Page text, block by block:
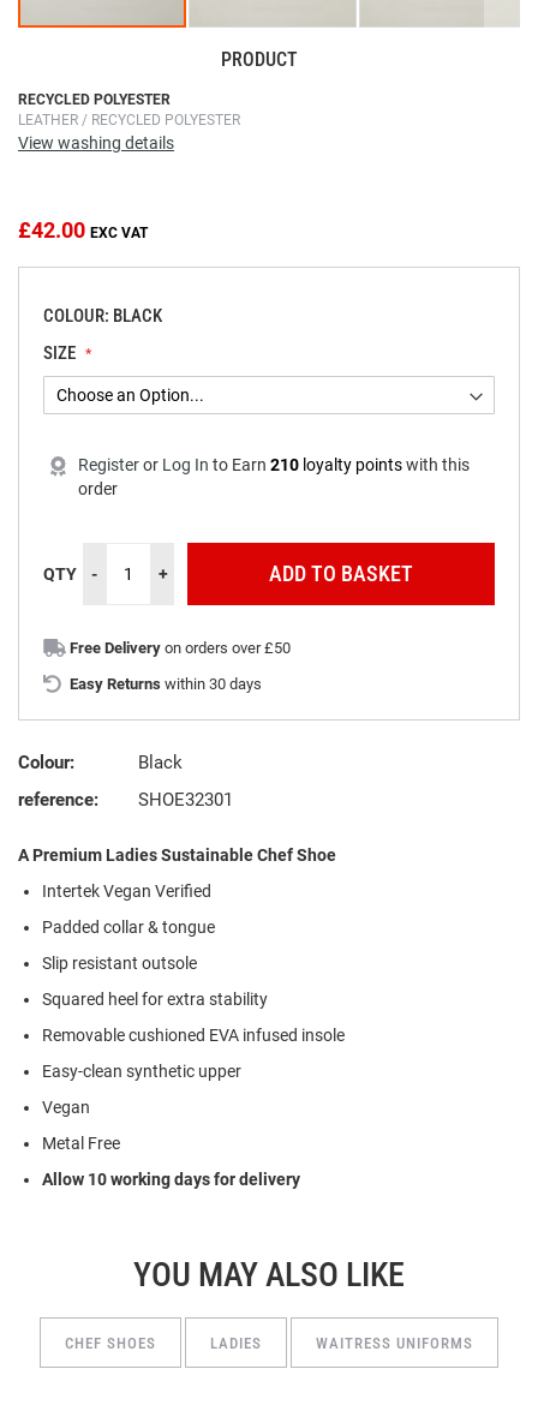
RECYCLED POLYESTER
LEATHER / RECYCLED POLYESTER
View washing details
£42.00
COLOUR: BLACK
SIZE
Registeror Log In to Earn 210 loyalty pointswith this
order
QTY - + ADD TO BASKET
Free Delivery on orders over £50
Easy Returns within 30 days
Colour:
Black
reference:
SHOE32301
A Premium Ladies Sustainable Chef Shoe
Intertek Vegan Verified
Padded collar & tongue
Slip resistant outsole
Squared heel for extra stability
Removable cushioned EVA infused insole
Easy-clean synthetic upper
Vegan
Metal Free
Allow 10 working days for delivery
PRODUCT
Skip
to
the
the
gallery
YOU MAY ALSO LIKE
CHEF SHOES LADIES WAITRESS UNIFORMS